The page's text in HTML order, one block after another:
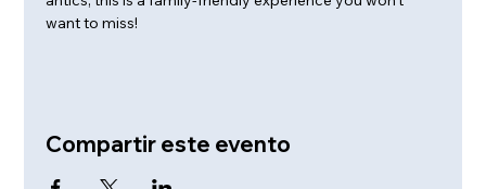
want to miss!
Compartir este evento